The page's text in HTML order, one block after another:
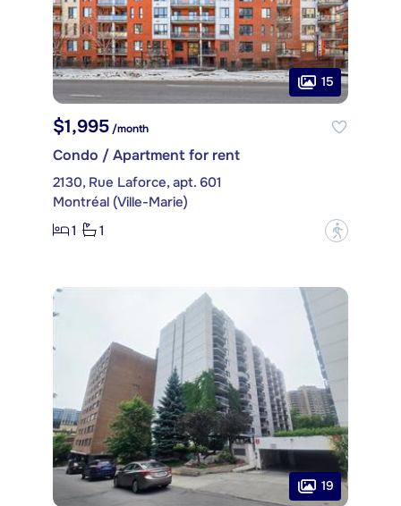
15
$1,995 /month
Condo / Apartment for rent
2130, Rue Laforce, apt. 601
Montréal (Ville-Marie)
1
1 ?
19